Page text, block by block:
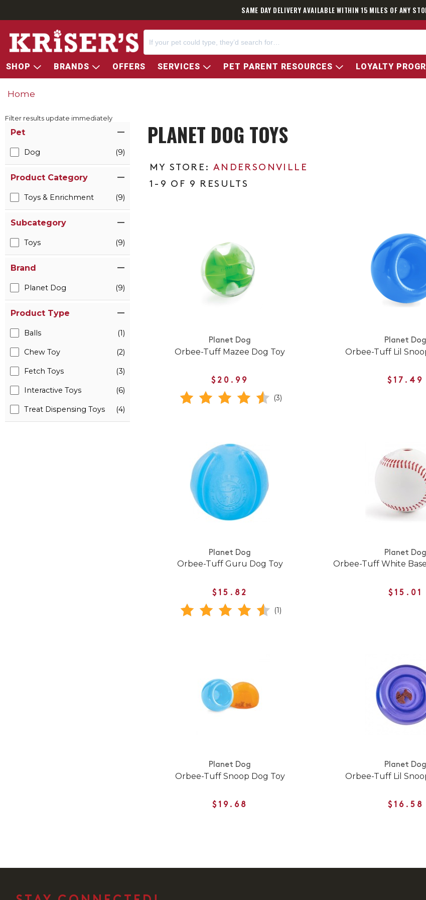
SAME DAY DELIVERY AVAILABLE WITHIN 15 MILES OF ANY
SHOP BRANDS OFFERS SERVICES PET PARENT RESOURCES LOYALTY
Home
Filter results update immediately
Pet
Dog (9)
Product Category
Toys & Enrichment (9)
Subcategory
Toys (9)
Brand
Planet Dog (9)
Product Type
Balls (1)
Chew Toy (2)
Fetch Toys (3)
Interactive Toys (6)
Treat Dispensing Toys (4)
PLANET DOG TOYS
ANDERSONVILLE
1-9 OF 9 RESULTS
Planet Dog
Orbee-Tuff Mazee Dog Toy
$20.99
(3)
Planet Dog
Orbee-Tuff Lil
$17.49
Planet Dog
Orbee-Tuff Guru Dog Toy
$15.82
(1)
Planet Dog
Orbee-Tuff White
$15.01
Planet Dog
Orbee-Tuff Snoop Dog Toy
$19.68
Planet Dog
Orbee-Tuff Lil
$16.58